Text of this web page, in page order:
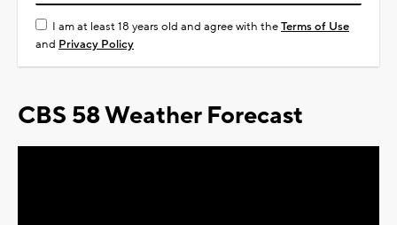
I am at least 18 years old and agree with theTerms of Use
and Privacy Policy
CBS 58 Weather Forecast